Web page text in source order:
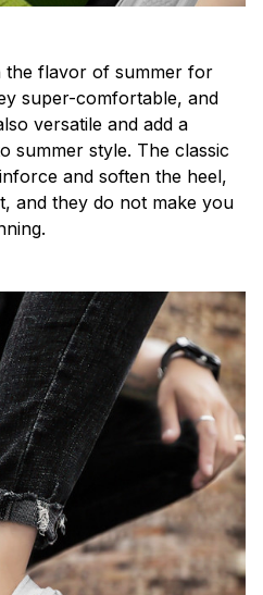
the flavor of summer for
super-comfortable, and
versatile and add a
summer style. The classic
and soften the heel,
and they do not make you